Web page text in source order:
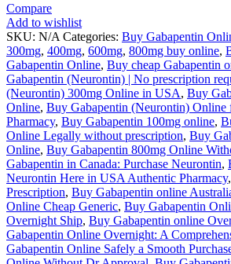
Compare
Add to wishlist
SKU: N/A Categories: Buy Gabapentin
300mg, 400mg, 600mg, 800mg buy online,
Gabapentin Online, Buy cheap Gabapentin
Gabapentin (Neurontin) | No prescription
(Neurontin) 300mg Online in USA, Buy
Online, Buy Gabapentin (Neurontin) Online
Pharmacy, Buy Gabapentin 100mg online,
Online Legally without prescription, Buy
Online, Buy Gabapentin 800mg Online
Gabapentin in Canada: Purchase Neurontin,
Neurontin Here in USA Authentic Pharmacy,
Prescription, Buy Gabapentin online
Online Cheap Generic, Buy Gabapentin
Overnight Ship, Buy Gabapentin online
Gabapentin Online Overnight: A
Gabapentin Online Safely a Smooth